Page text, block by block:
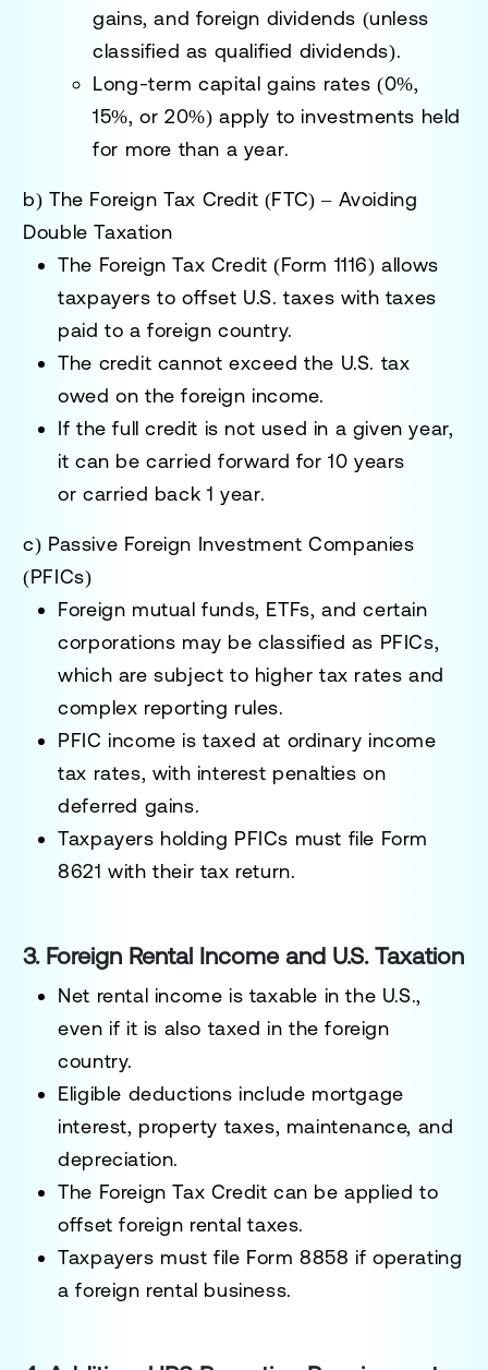
gains, and foreign dividends (unless
classified as qualified dividends).
Long-term capital gains rates (0%,
15%, or 20%) apply to investments held
for more than a year.
b) The Foreign Tax Credit (FTC) – Avoiding
Double Taxation
The Foreign Tax Credit (Form 1116) allows
taxpayers tooffset U.S. taxes with taxes
paid to a foreign country.
The credit cannot exceed the U.S. tax
owed on the foreign income.
If the full credit is not used in a given year,
it can becarried forward for 10 years
orcarried back 1 year.
c) Passive Foreign Investment Companies
(PFICs)
Foreign mutual funds, ETFs, and certain
corporations may be classified as PFICs,
which are subject to higher tax rates and
complex reporting rules.
PFIC income is taxed at ordinary income
tax rates, with interest penalties on
deferred gains.
Taxpayers holding PFICs must file Form
8621 with their tax return.
3. Foreign Rental Income and U.S. Taxation
Net rental income is taxable in the U.S.,
even if it is also taxed in the foreign
country.
Eligible deductions include mortgage
interest, property taxes, maintenance, and
depreciation.
The Foreign Tax Credit can be applied to
offset foreign rental taxes.
Taxpayers mustfile Form 8858 if operating
a foreign rental business.